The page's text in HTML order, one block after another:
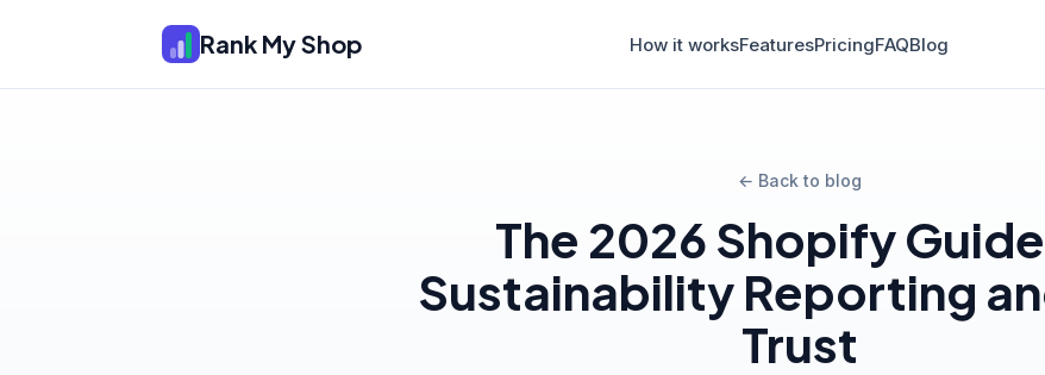
Rank My Shop How it worksFeaturesPricingFAQBlog
← Back to blog
The 2026 Shopify
Sustainability Reporting
Trust